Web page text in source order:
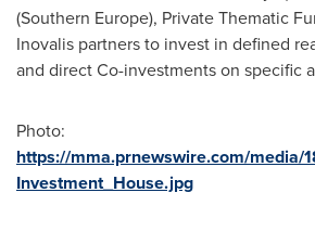
(Southern Europe), Private Thematic
Inovalis partners to invest in defined
and direct Co-investments on specific
Photo:
https://mma.prnewswire.com/media/
Investment_House.jpg